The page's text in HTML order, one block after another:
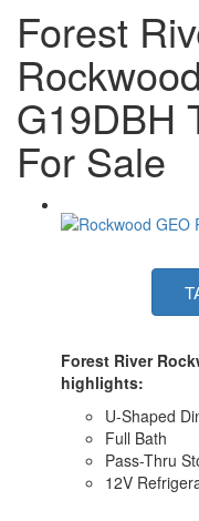
Forest
G19DBH
For Sale
Forest River
highlights:
U-Shaped
Full Bath
Pass-Thru
12V